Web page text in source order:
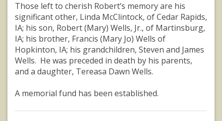
Those left to cherish Robert’s memory are his
significant other, Linda McClintock, of Cedar Rapids,
IA; his son, Robert (Mary) Wells, Jr., of Martinsburg,
IA; his brother, Francis (Mary Jo) Wells of
Hopkinton, IA; his grandchildren, Steven and James
Wells. He was preceded in death by his parents,
and a daughter, Tereasa Dawn Wells.
A memorial fund has been established.